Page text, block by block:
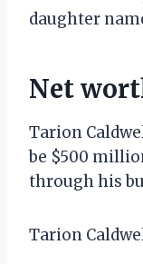
daughter
Net
Tarion
be $500
through his
Tarion